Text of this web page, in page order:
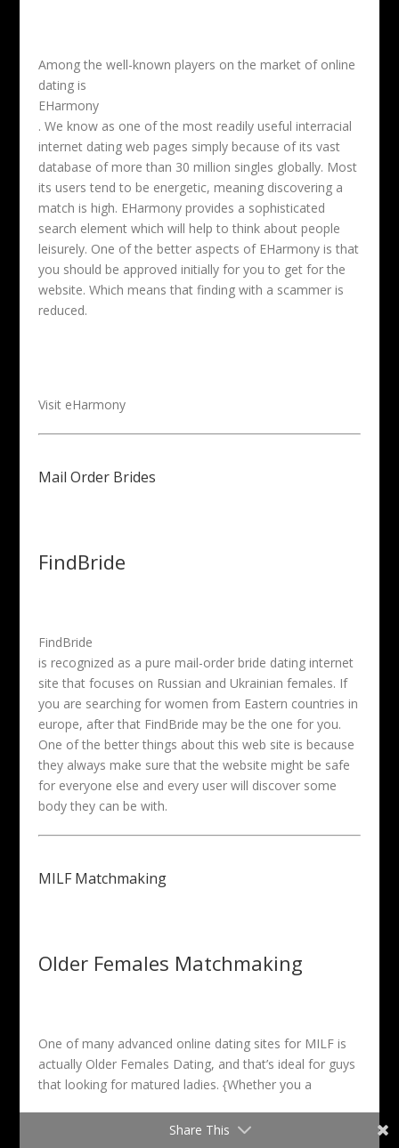
Among the well-known players on the market of online
dating is
EHarmony
. We know as one of the most readily useful interracial
internet dating web pages simply because of its vast
database of more than 30 million singles globally. Most
its users tend to be energetic, meaning discovering a
match is high. EHarmony provides a sophisticated
search element which will help to think about people
leisurely. One of the better aspects of EHarmony is that
you should be approved initially for you to get for the
website. Which means that finding with a scammer is
reduced.
Visit eHarmony
Mail Order Brides
FindBride
FindBride
is recognized as a pure mail-order bride dating internet
site that focuses on Russian and Ukrainian females. If
you are searching for women from Eastern countries in
europe, after that FindBride may be the one for you.
One of the better things about this web site is because
they always make sure that the website might be safe
for everyone else and every user will discover some
body they can be with.
MILF Matchmaking
Older Females Matchmaking
One of many advanced online dating sites for MILF is
actually Older Females Dating, and that’s ideal for guys
that looking for matured ladies. {Whether you a
Share This